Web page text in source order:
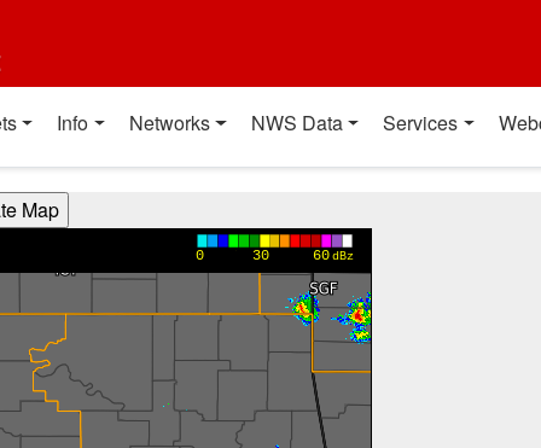
Info Networks NWS Data Services